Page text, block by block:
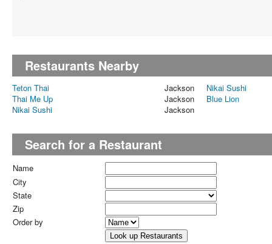
Restaurants Nearby
Teton Thai Jackson
Nikai Sushi
Thai Me Up
Jackson
Blue Lion
Nikai Sushi
Jackson
Search for a Restaurant
Name
City
State
Zip
Order by